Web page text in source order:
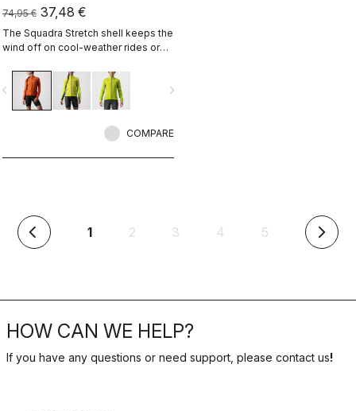
74,95 € 37,48 €
The Squadra Stretch shell keeps the
wind off on cool-weather rides or
panels keep the jacket fitting close
to body and eliminate flapping
fabric.
navigate_next
COMPARE
arrow_back_ios 1(current)
2 3 4 5 arrow_forward_ios
HOW CAN WE HELP?
If you have any questions or need support, please contact us!